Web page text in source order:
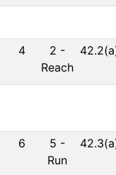
4 2 -
Reach
6 5 -
Run